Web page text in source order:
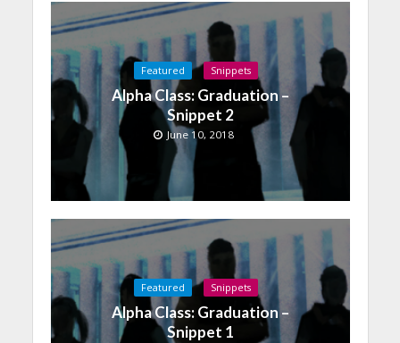
Featured Snippets
Alpha Class: Graduation –
Snippet 2
June 10, 2018
Featured Snippets
Alpha Class: Graduation –
Snippet 1